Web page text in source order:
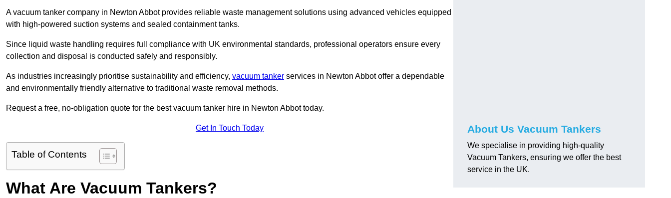
A vacuum tanker company in Newton Abbot provides reliable waste management solutions using advanced vehicles equipped
with high-powered suction systems and sealed containment tanks.
Since liquid waste handling requires full compliance with UK environmental standards, professional operators ensure every
collection and disposal is conducted safely and responsibly.
As industries increasingly prioritise sustainability and efficiency, vacuum tanker services in Newton Abbot offer a dependable
and environmentally friendly alternative to traditional waste removal methods.
Request a free, no-obligation quote for the best vacuum tanker hire in Newton Abbot today.
Get In Touch Today
Table of Contents
What Are Vacuum Tankers?
About Us Vacuum Tankers
We specialise in providing high-quality
Vacuum Tankers, ensuring we offer the best
service in the UK.